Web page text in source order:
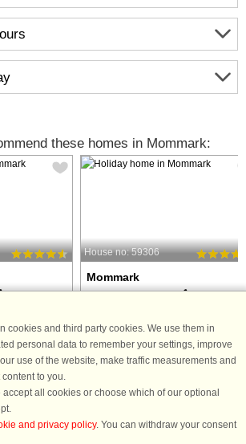
these homes in Mommark:
on
to stay. It is a
are
is room for
House no: 59306
Mommark
16 persons, 225 m²
This spacious 225 m² DanCenter
holiday home in Mommark is ideal
families and groups of friends who
for both relaxation and activities. The
cookies and third party cookies. We use them in
personal data to remember your settings, improve
use of the website, make traffic measurements and
to you.
all cookies or choose which of our optional
and privacy policy. You can withdraw your consent